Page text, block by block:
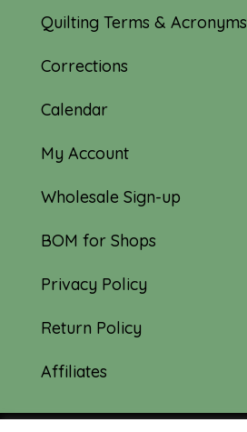
Quilting Terms & Acronyms
Corrections
Calendar
My Account
Wholesale Sign-up
BOM for Shops
Privacy Policy
Return Policy
Affiliates